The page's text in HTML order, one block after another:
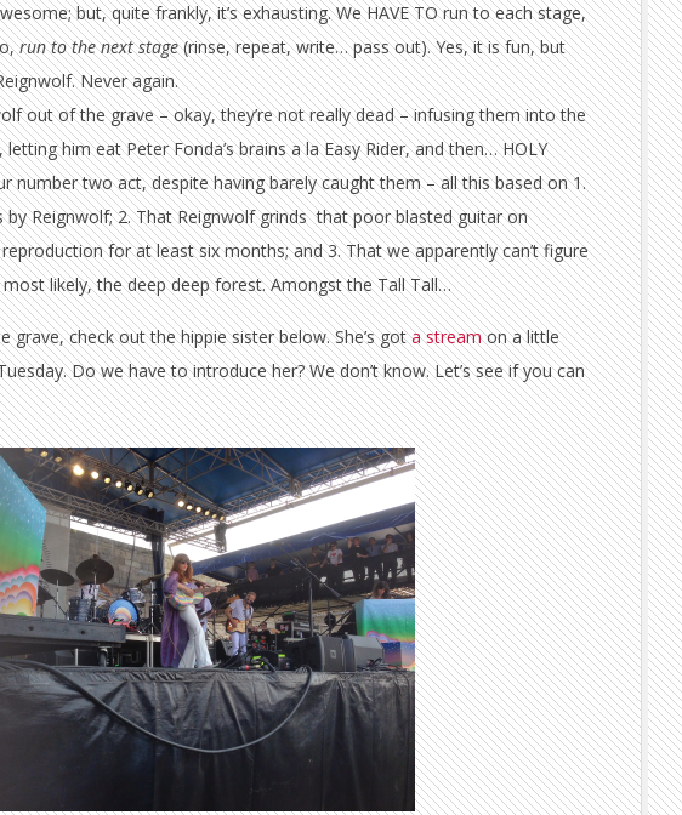
but, quite frankly, it’s exhausting. We HAVE TO run to each stage,
run to the next stage(rinse, repeat, write… pass out). Yes, it is fun, but
Never again.
out of the grave – okay, they’re not really dead – infusing them into the
him eat Peter Fonda’s brains a la Easy Rider, and then… HOLY
number two act, despite having barely caught them – all this based on 1.
by Reignwolf; 2. That Reignwolf grinds that poor blasted guitar on
for at least six months; and 3. That we apparently can’t figure
likely, the deep deep forest. Amongst the Tall Tall…
grave, check out the hippie sister below. She’s gota streamon a little
Do we have to introduce her? We don’t know. Let’s see if you can